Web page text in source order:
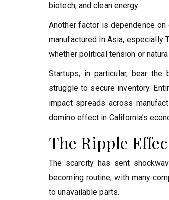
biotech, and clean energy.
Another factor is dependence
manufactured in Asia, especially
whether political tension or
Startups, in particular, bear
struggle to secure inventory.
impact spreads across
domino effect in California’s
The Ripple
The scarcity has sent
becoming routine, with many
to unavailable parts.